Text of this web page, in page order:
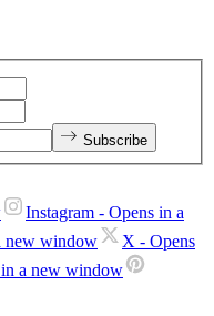
Subscribe
Instagram - Opens in a
new window X - Opens
a new window